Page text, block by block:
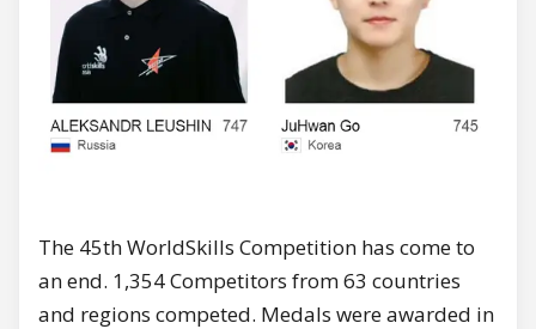
The 45th WorldSkills Competition has come to
an end. 1,354 Competitors from 63 countries
and regions competed. Medals were awarded in